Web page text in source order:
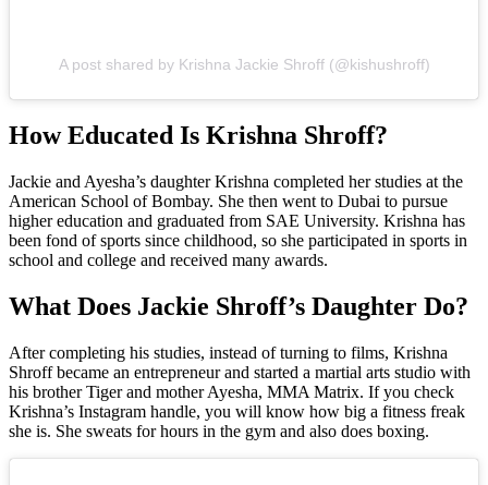
A post shared by Krishna Jackie Shroff (@kishushroff)
How Educated Is Krishna Shroff?
Jackie and Ayesha’s daughter Krishna completed her studies at the
American School of Bombay. She then went to Dubai to pursue
higher education and graduated from SAE University. Krishna has
been fond of sports since childhood, so she participated in sports in
school and college and received many awards.
What Does Jackie Shroff’s Daughter Do?
After completing his studies, instead of turning to films, Krishna
Shroff became an entrepreneur and started a martial arts studio with
his brother Tiger and mother Ayesha, MMA Matrix. If you check
Krishna’s Instagram handle, you will know how big a fitness freak
she is. She sweats for hours in the gym and also does boxing.